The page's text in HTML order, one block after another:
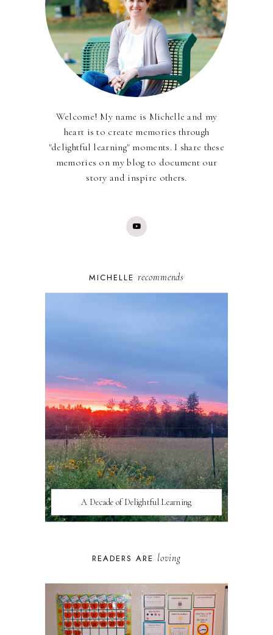
Welcome! My name is Michelle and my
heart is to create memories through
"delightful learning" moments. I share these
memories on my blog to document our
story and inspire others.
MICHELLE recommends
A Decade of Delightful Learning
READERS ARE loving